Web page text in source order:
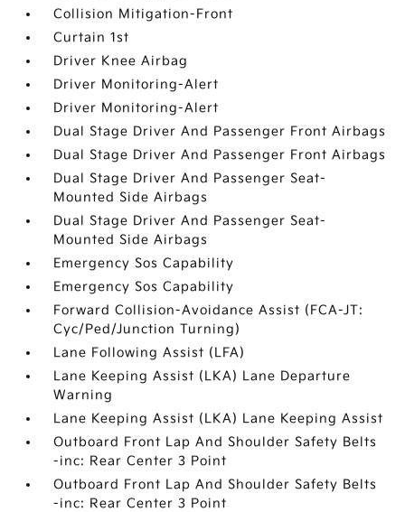
Collision Mitigation-Front
Curtain 1st
Driver Knee Airbag
Driver Monitoring-Alert
Driver Monitoring-Alert
Dual Stage Driver And Passenger Front Airbags
Dual Stage Driver And Passenger Front Airbags
Dual Stage Driver And Passenger Seat-
Mounted Side Airbags
Dual Stage Driver And Passenger Seat-
Mounted Side Airbags
Emergency Sos Capability
Emergency Sos Capability
Forward Collision-Avoidance Assist (FCA-JT:
Cyc/Ped/Junction Turning)
Lane Following Assist (LFA)
Lane Keeping Assist (LKA) Lane Departure
Warning
Lane Keeping Assist (LKA) Lane Keeping Assist
Outboard Front Lap And Shoulder Safety Belts
-inc: Rear Center 3 Point
Outboard Front Lap And Shoulder Safety Belts
-inc: Rear Center 3 Point